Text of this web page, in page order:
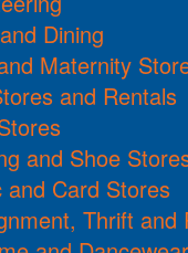
Dining
Maternity
and Rentals
and Shoe
and Card Stores
Thrift and